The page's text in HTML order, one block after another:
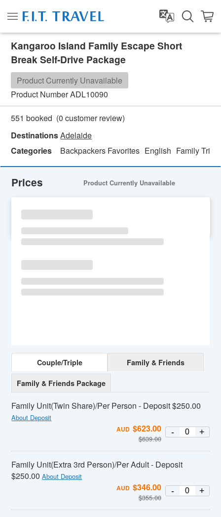
Kangaroo Island Family Escape Short
Break Self-Drive Package
Product Currently Unavailable
Product NumberADL10090
551 booked (0 customer review)
DestinationsAdelaide
Categories
Backpackers Favorites English Family Trip
Prices Product Currently Unavailable
Couple/Triple Family & Friends
Family & Friends Package
Family Unit(Twin Share)/Per Person - Deposit $250.00
About Deposit
AUD $623.00
$639.00
- +
Family Unit(Extra 3rd Person)/Per Adult - Deposit
$250.00 About Deposit
AUD $346.00
$355.00
- +